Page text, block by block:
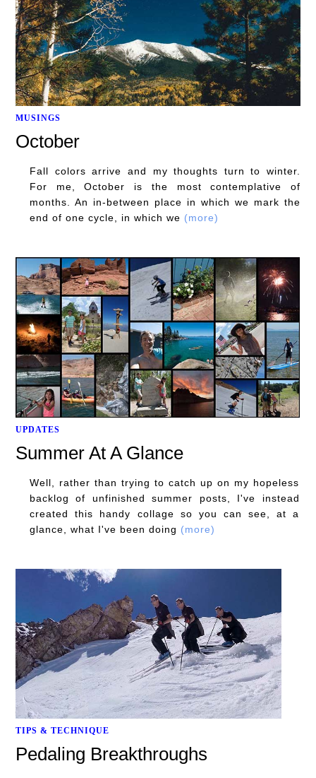
MUSINGS
October
Fall colors arrive and my thoughts turn to winter.
For me, October is the most contemplative of
months. An in-between place in which we mark the
end of one cycle, in which we (more)
UPDATES
Summer At A Glance
Well, rather than trying to catch up on my hopeless
backlog of unfinished summer posts, I've instead
created this handy collage so you can see, at a
glance, what I've been doing (more)
TIPS & TECHNIQUE
Pedaling Breakthroughs